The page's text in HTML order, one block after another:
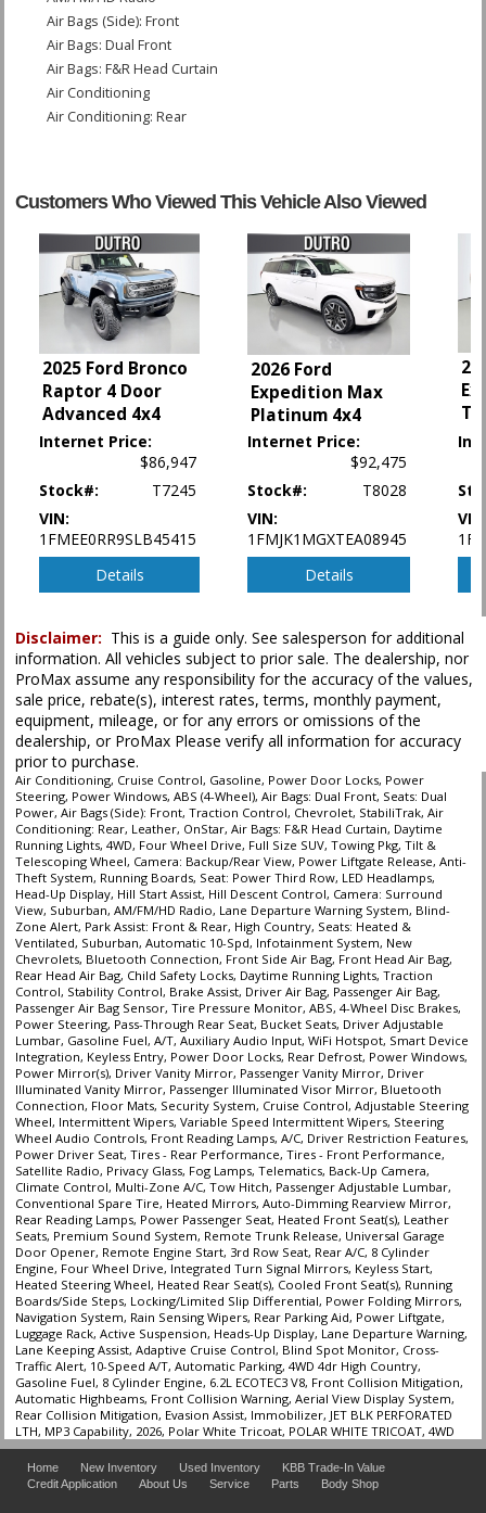
Air Bags (Side): Front
Air Bags: Dual Front
Air Bags: F&R Head Curtain
Air Conditioning
Air Conditioning: Rear
Camera: Backup/Rear View
Camera: Surround View
Cruise Control
Daytime Running Lights
Head-Up Display
Hill Descent Control
Hill Start Assist
Infotainment System
LED Headlamps
Lane Departure Warning System
Leather
Park Assist: Front & Rear
Power Door Locks
Power Liftgate Release
Power Steering
Power Windows
Seat: Power Third Row
Seats: Dual Power
Seats: Heated & Ventilated
StabiliTrak
Tilt & Telescoping Wheel
Towing Pkg
Traction Control
Please Note:The included equipment is based on the dealership's bookout
process and manufacturer's default configuration for this particular vehicle's
type (year/make/model/style) which may vary slightly from the actual vehicle
in stock. See salesperson to verify accuracy prior to purchase.
Customers Who Viewed This Vehicle Also Viewed
2025 Ford Bronco
Raptor 4 Door
Advanced 4x4
Internet Price:
$86,947
Stock#:
T7245
VIN:
1FMEE0RR9SLB45415
Details
2026 Ford
Expedition Max
Platinum 4x4
Internet Price:
$92,475
Stock#:
T8028
VIN:
1FMJK1MGXTEA08945
Details
Disclaimer: This is a guide only. See salesperson for additional
information. All vehicles subject to prior sale. The dealership, nor
ProMax assume any responsibility for the accuracy of the values,
sale price, rebate(s), interest rates, terms, monthly payment,
equipment, mileage, or for any errors or omissions of the
dealership, or ProMax Please verify all information for accuracy
prior to purchase.
Air Conditioning, Cruise Control, Gasoline, Power Door Locks, Power
Steering, Power Windows, ABS (4-Wheel), Air Bags: Dual Front, Seats: Dual
Power, Air Bags (Side): Front, Traction Control, Chevrolet, StabiliTrak, Air
Conditioning: Rear, Leather, OnStar, Air Bags: F&R Head Curtain, Daytime
Running Lights, 4WD, Four Wheel Drive, Full Size SUV, Towing Pkg, Tilt &
Telescoping Wheel, Camera: Backup/Rear View, Power Liftgate Release, Anti-
Theft System, Running Boards, Seat: Power Third Row, LED Headlamps,
Head-Up Display, Hill Start Assist, Hill Descent Control, Camera: Surround
View, Suburban, AM/FM/HD Radio, Lane Departure Warning System, Blind-
Zone Alert, Park Assist: Front & Rear, High Country, Seats: Heated &
Ventilated, Suburban, Automatic 10-Spd, Infotainment System, New
Chevrolets, Bluetooth Connection, Front Side Air Bag, Front Head Air Bag,
Rear Head Air Bag, Child Safety Locks, Daytime Running Lights, Traction
Control, Stability Control, Brake Assist, Driver Air Bag, Passenger Air Bag,
Passenger Air Bag Sensor, Tire Pressure Monitor, ABS, 4-Wheel Disc Brakes,
Power Steering, Pass-Through Rear Seat, Bucket Seats, Driver Adjustable
Lumbar, Gasoline Fuel, A/T, Auxiliary Audio Input, WiFi Hotspot, Smart Device
Integration, Keyless Entry, Power Door Locks, Rear Defrost, Power Windows,
Power Mirror(s), Driver Vanity Mirror, Passenger Vanity Mirror, Driver
Illuminated Vanity Mirror, Passenger Illuminated Visor Mirror, Bluetooth
Connection, Floor Mats, Security System, Cruise Control, Adjustable Steering
Wheel, Intermittent Wipers, Variable Speed Intermittent Wipers, Steering
Wheel Audio Controls, Front Reading Lamps, A/C, Driver Restriction Features,
Power Driver Seat, Tires - Rear Performance, Tires - Front Performance,
Satellite Radio, Privacy Glass, Fog Lamps, Telematics, Back-Up Camera,
Climate Control, Multi-Zone A/C, Tow Hitch, Passenger Adjustable Lumbar,
Conventional Spare Tire, Heated Mirrors, Auto-Dimming Rearview Mirror,
Rear Reading Lamps, Power Passenger Seat, Heated Front Seat(s), Leather
Seats, Premium Sound System, Remote Trunk Release, Universal Garage
Door Opener, Remote Engine Start, 3rd Row Seat, Rear A/C, 8 Cylinder
Engine, Four Wheel Drive, Integrated Turn Signal Mirrors, Keyless Start,
Heated Steering Wheel, Heated Rear Seat(s), Cooled Front Seat(s), Running
Boards/Side Steps, Locking/Limited Slip Differential, Power Folding Mirrors,
Navigation System, Rain Sensing Wipers, Rear Parking Aid, Power Liftgate,
Luggage Rack, Active Suspension, Heads-Up Display, Lane Departure Warning,
Lane Keeping Assist, Adaptive Cruise Control, Blind Spot Monitor, Cross-
Traffic Alert, 10-Speed A/T, Automatic Parking, 4WD 4dr High Country,
Gasoline Fuel, 8 Cylinder Engine, 6.2L ECOTEC3 V8, Front Collision Mitigation,
Automatic Highbeams, Front Collision Warning, Aerial View Display System,
Rear Collision Mitigation, Evasion Assist, Immobilizer, JET BLK PERFORATED
LTH, MP3 Capability, 2026, Polar White Tricoat, POLAR WHITE TRICOAT, 4WD
Home New Inventory Used Inventory
KBB Trade-In Value
Credit Application
About Us Service Parts Body Shop